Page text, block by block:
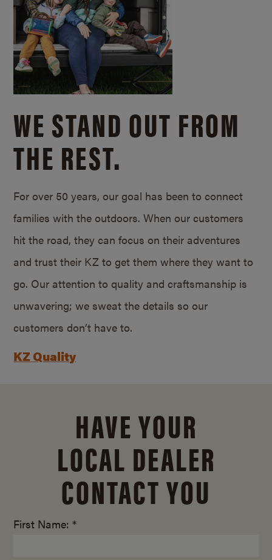
WE STAND OUT FROM
THE REST.
For over 50 years, our goal has been to connect
families with the outdoors. When our customers
hit the road, they can focus on their adventures
and trust their KZ to get them where they want to
go. Our attention to quality and craftsmanship is
unwavering; we sweat the details so our
customers don’t have to.
KZ Quality
HAVE YOUR
LOCAL DEALER
CONTACT YOU
First Name: *